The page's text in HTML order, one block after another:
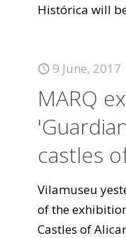
Histórica will
9 June, 2017
MARQ
castles
Vilamuseu
of the
Castles of